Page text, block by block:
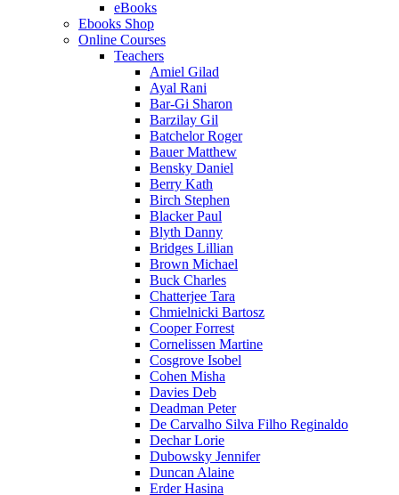
eBooks
Ebooks Shop
Online Courses
Teachers
Amiel Gilad
Ayal Rani
Bar-Gi Sharon
Barzilay Gil
Batchelor Roger
Bauer Matthew
Bensky Daniel
Berry Kath
Birch Stephen
Blacker Paul
Blyth Danny
Bridges Lillian
Brown Michael
Buck Charles
Chatterjee Tara
Chmielnicki Bartosz
Cooper Forrest
Cornelissen Martine
Cosgrove Isobel
Cohen Misha
Davies Deb
Deadman Peter
De Carvalho Silva Filho Reginaldo
Dechar Lorie
Dubowsky Jennifer
Duncan Alaine
Erder Hasina